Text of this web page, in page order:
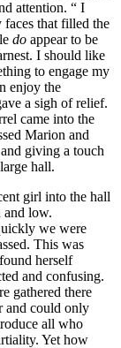
attention. “ I
that filled the
do appear to be
I should like
to engage my
enjoy the
a sigh of relief.
came into the
Marion and
giving a touch
hall.
girl into the hall
and low.
we were
This was
herself
and confusing.
gathered there
and could only
all who
Yet how